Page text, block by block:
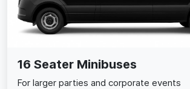
16 Seater Minibuses
For larger parties and corporate events